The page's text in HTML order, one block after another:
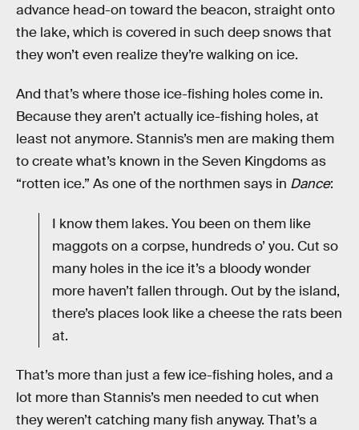
advance head-on toward the beacon, straight onto
the lake, which is covered in such deep snows that
they won’t even realize they’re walking on ice.
And that’s where those ice-fishing holes come in.
Because they aren’t actually ice-fishing holes, at
least not anymore. Stannis’s men are making them
to create what’s known in the Seven Kingdoms as
“rotten ice.” As one of the northmen says in Dance:
I know them lakes. You been on them like
maggots on a corpse, hundreds o’ you. Cut so
many holes in the ice it’s a bloody wonder
more haven’t fallen through. Out by the island,
there’s places look like a cheese the rats been
at.
That’s more than just a few ice-fishing holes, and a
lot more than Stannis’s men needed to cut when
they weren’t catching many fish anyway. That’s a